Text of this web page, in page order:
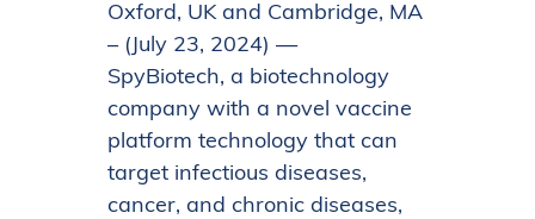
Oxford, UK and Cambridge, MA
– (July 23, 2024) —
SpyBiotech, a biotechnology
company with a novel vaccine
platform technology that can
target infectious diseases,
cancer, and chronic diseases,
of
SPYVLP01
Targeting
Human
Cytomegalovirus
(HCMV)